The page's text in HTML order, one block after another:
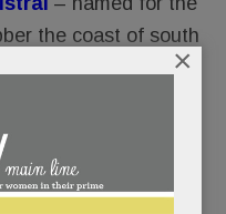
the coast of south
Factory,
×